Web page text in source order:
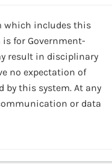
which includes this
for Government-
result in disciplinary
no expectation of
by this system. At any
or data